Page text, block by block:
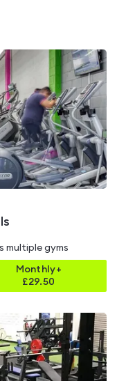
multiple gyms
Monthly+
£29.50